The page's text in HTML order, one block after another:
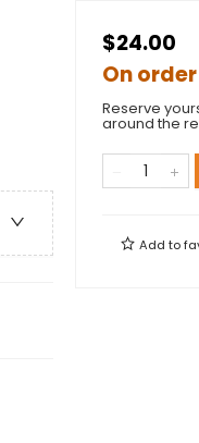
$24.00
On order
Reserve
around the
Add to